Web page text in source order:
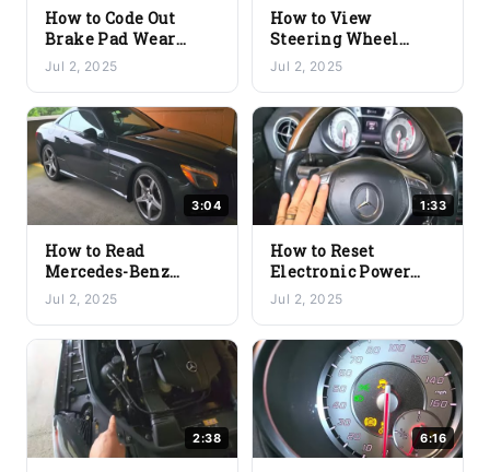
How to Code Out
Brake Pad Wear
Sensors on
Mercedes-Benz |
Disable Sensor Using
YOUCANIC Scanner
Jul 2, 2025
How to View
Steering Wheel
Angle in Degrees on
a Mercedes-Benz
Using the YOUCANIC
Scanner
Jul 2, 2025
3:04
How to Read
Mercedes-Benz
Suspension Level
Sensor Values Using
the YOUCANIC
Scanner
Jul 2, 2025
1:33
How to Reset
Electronic Power
Steering Calibration
on Mercedes-Benz
Using the YOUCANIC
Scanner
Jul 2, 2025
2:38 6:16